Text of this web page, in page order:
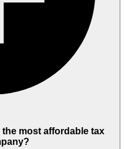
most affordable tax